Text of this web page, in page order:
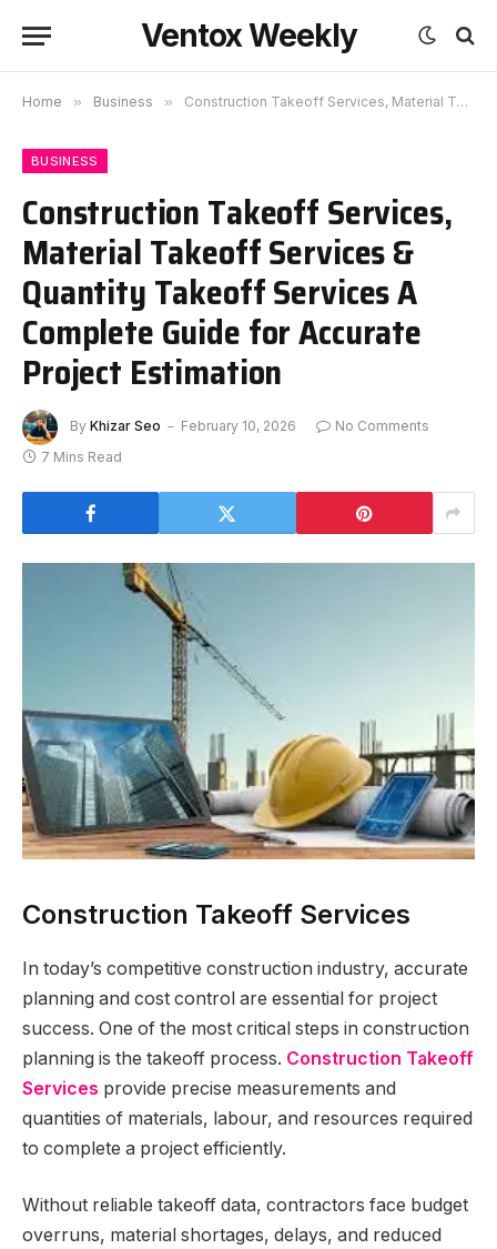
Ventox Weekly
Home » Business » Construction Takeoff Services, Material Takeoff Services & Quantity Takeoff Services A Complete Guide for Accurate Project Estimation
BUSINESS
Construction Takeoff Services,
Material Takeoff Services &
Quantity Takeoff Services A
Complete Guide for Accurate
Project Estimation
By Khizar Seo February 10, 2026
No Comments
7 Mins Read
Construction Takeoff Services
In today’s competitive construction industry, accurate
planning and cost control are essential for project
success. One of the most critical steps in construction
planning is the takeoff process. Construction Takeoff
Services provide precise measurements and
quantities of materials, labour, and resources required
to complete a project efficiently.
Without reliable takeoff data, contractors face budget
overruns, material shortages, delays, and reduced